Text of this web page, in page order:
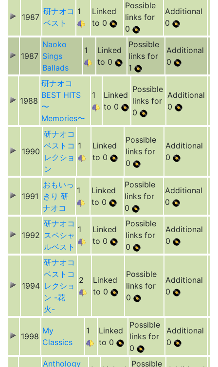
1987
研ナオコ
ベスト
1
Linked
to 0
Possible
links for
0
Additional
0
1987
Naoko
Sings
Ballads
1
Linked
to 0
Possible
links for
1
Additional
0
1988
研ナオコ
BEST HITS
〜
Memories〜
1
Linked
to 0
Possible
links for
0
Additional
0
1990
研ナオコ
ベストコ
レクショ
ン
1
Linked
to 0
Possible
links for
0
Additional
0
1991
おもいっ
きり 研
ナオコ
1
Linked
to 0
Possible
links for
0
Additional
0
1992
研ナオコ
スペシャ
ルベスト
1
Linked
to 0
Possible
links for
0
Additional
0
1994
研ナオコ
ベストコ
レクショ
ン -花
火-
2
Linked
to 0
Possible
links for
0
Additional
0
1998
My
Classics
1
Linked
to 0
Possible
links for
0
Additional
0
Anthology
Possible